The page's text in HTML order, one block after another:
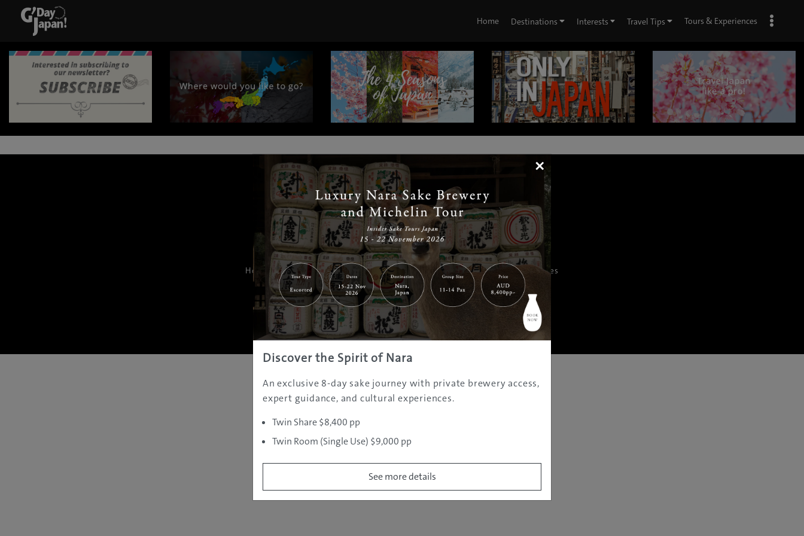
Home Destinations Interests Travel Tips Tours & Experiences
| | |
Home | Destinations|Prefectures |Interests Travel Tips|Tours & Experiences
About Us|Contact Us|Privacy Policy |Careers
Copyright ©JAMS.TV PTY LTD2005 - 2026 All rights reserved.
×
Discover the Spirit of Nara
An exclusive 8-day sake journey with private brewery access,
expert guidance, and cultural experiences.
Twin Share $8,400 pp
Twin Room (Single Use) $9,000 pp
See more details